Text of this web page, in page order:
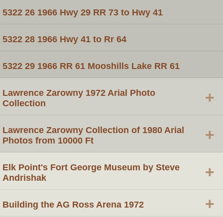
5322 26 1966 Hwy 29 RR 73 to Hwy 41
5322 28 1966 Hwy 41 to Rr 64
5322 29 1966 RR 61 Mooshills Lake RR 61
Lawrence Zarowny 1972 Arial Photo
Collection
+
Lawrence Zarowny Collection of 1980 Arial
Photos from 10000 Ft
+
Elk Point's Fort George Museum by Steve
Andrishak
+
Building the AG Ross Arena 1972 +